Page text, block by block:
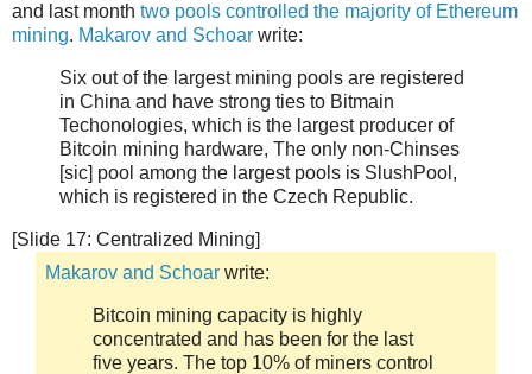
and last month two pools controlled the majority of Ethereum
mining. Makarov and Schoar write:
Six out of the largest mining pools are registered
in China and have strong ties to Bitmain
Techonologies, which is the largest producer of
Bitcoin mining hardware, The only non-Chinses
[sic] pool among the largest pools is SlushPool,
which is registered in the Czech Republic.
[Slide 17: Centralized Mining]
Makarov and Schoar write:
Bitcoin mining capacity is highly
concentrated and has been for the last
five years. The top 10% of miners control